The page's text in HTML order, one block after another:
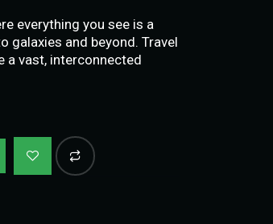
everything you see is a
galaxies and beyond. Travel
a vast, interconnected